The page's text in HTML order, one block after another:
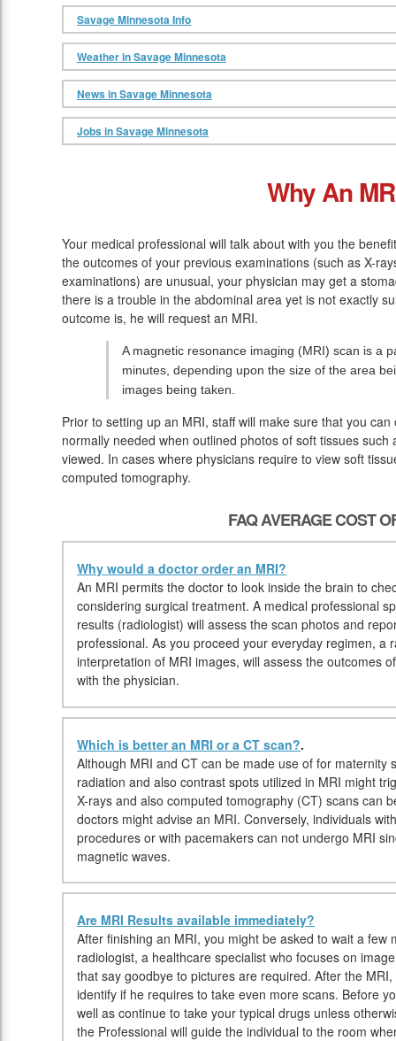
Savage Minnesota Info
Weather in Savage Minnesota
News in Savage Minnesota
Jobs in Savage Minnesota
Why An
Your medical professional will talk about with you the
the outcomes of your previous examinations (such as X-
examinations) are unusual, your physician may get a
there is a trouble in the abdominal area yet is not exactly
outcome is, he will request an MRI.
A magnetic resonance imaging (MRI) scan is a
minutes, depending upon the size of the area
images being taken.
Prior to setting up an MRI, staff will make sure that you
normally needed when outlined photos of soft tissues
viewed. In cases where physicians require to view soft
computed tomography.
FAQ AVERAGE COST
Why would a doctor order an MRI?
An MRI permits the doctor to look inside the brain to
considering surgical treatment. A medical professional
results (radiologist) will assess the scan photos and
professional. As you proceed your everyday regimen, a
interpretation of MRI images, will assess the outcomes
with the physician.
Which is better an MRI or a CT scan?.
Although MRI and CT can be made use of for maternity
radiation and also contrast spots utilized in MRI might
X-rays and also computed tomography (CT) scans can
doctors might advise an MRI. Conversely, individuals
procedures or with pacemakers can not undergo MRI
magnetic waves.
Are MRI Results available immediately?
After finishing an MRI, you might be asked to wait a few
radiologist, a healthcare specialist who focuses on
that say goodbye to pictures are required. After the
identify if he requires to take even more scans. Before
well as continue to take your typical drugs unless
the Professional will guide the individual to the room